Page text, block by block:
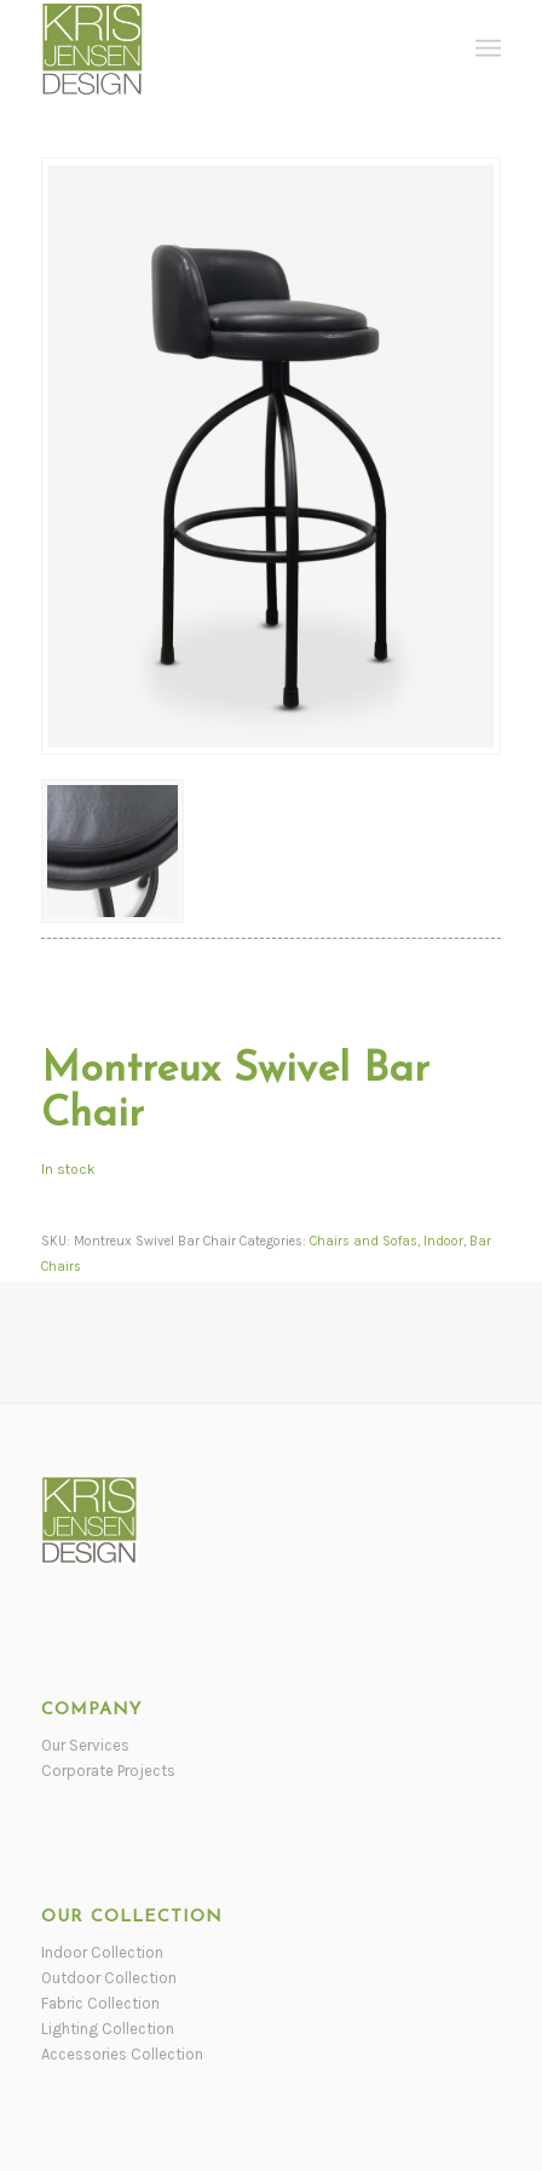
Montreux Swivel Bar
Chair
In stock
SKU: Montreux Swivel Bar Chair Categories: Chairs and Sofas, Indoor, Bar
Chairs
COMPANY
Our Services
Corporate Projects
OUR COLLECTION
Indoor Collection
Outdoor Collection
Fabric Collection
Lighting Collection
Accessories Collection